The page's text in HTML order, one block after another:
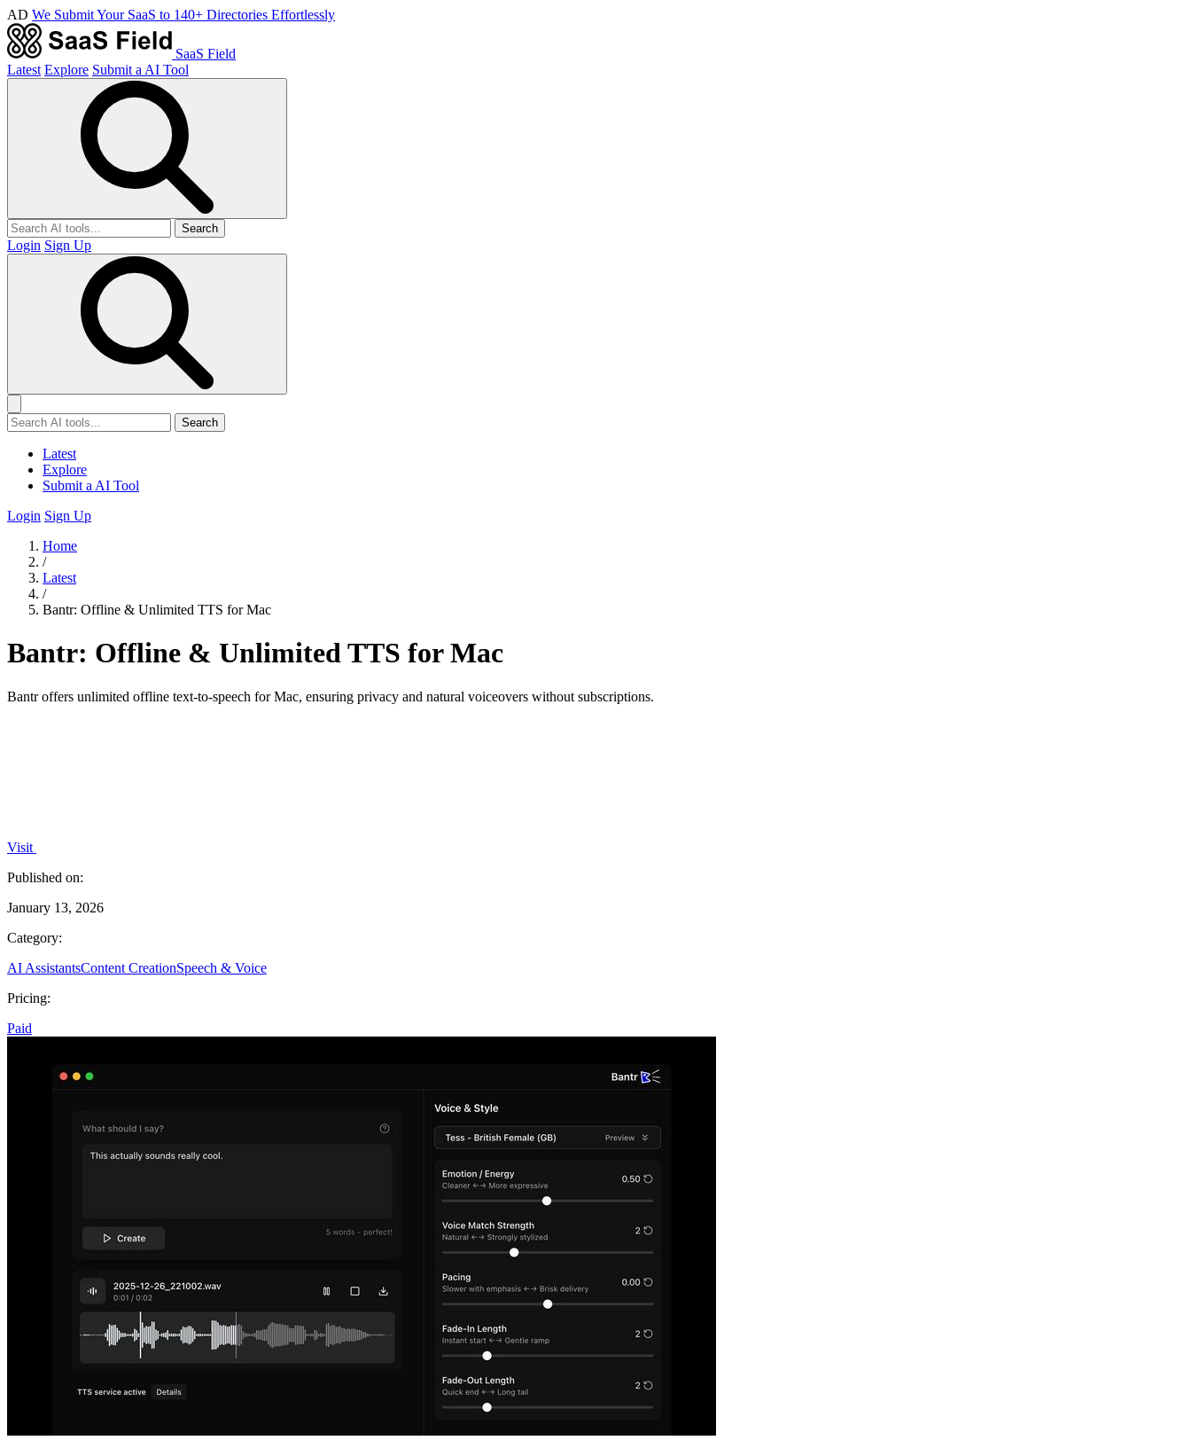
AD We Submit Your SaaS to 140+ Directories Effortlessly
SaaS Field
Latest Explore Submit a AI Tool
Search
Login Sign Up
Search
Latest
Explore
Submit a AI Tool
Login Sign Up
Home
/
Latest
/
Bantr: Offline & Unlimited TTS for Mac
Bantr: Offline & Unlimited TTS for Mac
Bantr offers unlimited offline text-to-speech for Mac, ensuring privacy and natural voiceovers without subscriptions.
Visit
Published on:
January 13, 2026
Category:
AI AssistantsContent CreationSpeech & Voice
Pricing:
Paid